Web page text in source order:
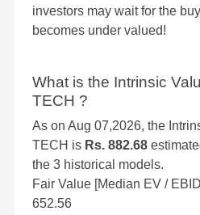
investors may wait for the
becomes under valued!
What is the Intrinsic
TECH ?
As on Aug 07,2026, the
TECH is Rs. 882.68
the 3 historical models.
Fair Value [Median EV /
652.56